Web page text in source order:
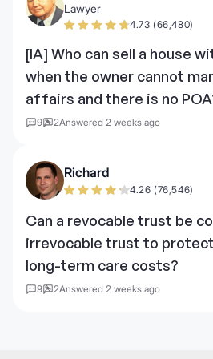
Lawyer
4.73 (66,480)
[IA] Who can sell a house
when the owner cannot
affairs and there is no
9 2Answered 2 weeks ago
Richard
4.26 (76,546)
Can a revocable trust be
irrevocable trust to
long-term care costs?
9 2Answered 2 weeks ago